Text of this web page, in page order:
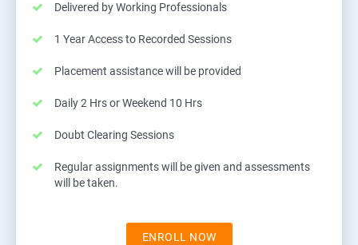
Delivered by Working Professionals
1 Year Access to Recorded Sessions
Placement assistance will be provided
Daily 2 Hrs or Weekend 10 Hrs
Doubt Clearing Sessions
Regular assignments will be given and assessments
will be taken.
ENROLL NOW